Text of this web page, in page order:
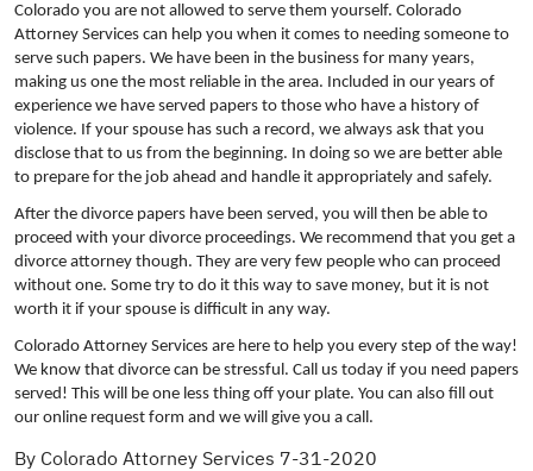
Colorado you are not allowed to serve them yourself. Colorado
Attorney Services can help you when it comes to needing someone to
serve such papers. We have been in the business for many years,
making us one the most reliable in the area. Included in our years of
experience we have served papers to those who have a history of
violence. If your spouse has such a record, we always ask that you
disclose that to us from the beginning. In doing so we are better able
to prepare for the job ahead and handle it appropriately and safely.
After the divorce papers have been served, you will then be able to
proceed with your divorce proceedings. We recommend that you get a
divorce attorney though. They are very few people who can proceed
without one. Some try to do it this way to save money, but it is not
worth it if your spouse is difficult in any way.
Colorado Attorney Services are here to help you every step of the way!
We know that divorce can be stressful. Call us today if you need papers
served! This will be one less thing off your plate. You can also fill out
our online request form and we will give you a call.
By Colorado Attorney Services 7-31-2020